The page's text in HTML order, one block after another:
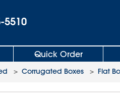
5510
Quick Order
> Corrugated Boxes > Flat